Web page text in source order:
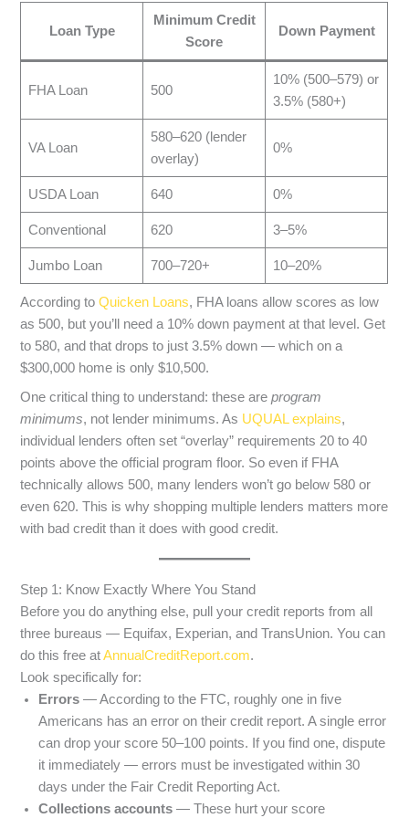
Loan Type
Minimum Credit
Score
Down Payment
FHA Loan 500
10% (500–579) or
3.5% (580+)
VA Loan
580–620 (lender
overlay)
0%
USDA Loan 640 0%
Conventional 620 3–5%
Jumbo Loan 700–720+ 10–20%
According toQuicken Loans, FHA loans allow scores as low
as 500, but you’ll need a 10% down payment at that level. Get
to 580, and that drops to just 3.5% down — which on a
$300,000 home is only $10,500.
One critical thing to understand: these areprogram
minimums, not lender minimums. As UQUAL explains,
individual lenders often set “overlay” requirements 20 to 40
points above the official program floor. So even if FHA
technically allows 500, many lenders won’t go below 580 or
even 620. This is why shopping multiple lenders matters more
with bad credit than it does with good credit.
Step 1: Know Exactly Where You Stand
Before you do anything else, pull your credit reports from all
three bureaus — Equifax, Experian, and TransUnion. You can
do this free atAnnualCreditReport.com.
Look specifically for:
Errors — According to the FTC, roughly one in five
Americans has an error on their credit report. A single error
can drop your score 50–100 points. If you find one, dispute
it immediately — errors must be investigated within 30
days under the Fair Credit Reporting Act.
Collections accounts — These hurt your score